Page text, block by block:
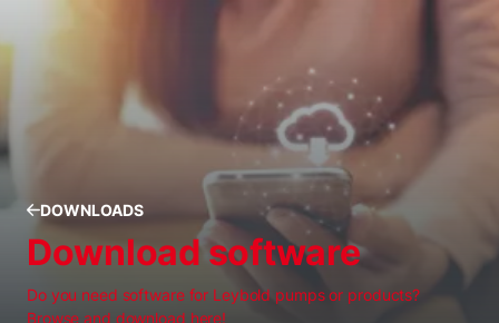
DOWNLOADS
Download software
Do you need software for Leybold pumps or products?
Browse and download here!